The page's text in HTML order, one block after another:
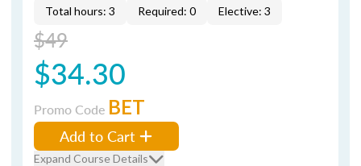
Total hours: 3 Required: 0 Elective: 3
$49
$34.30
Promo Code BET
Add to Cart
Expand Course Details